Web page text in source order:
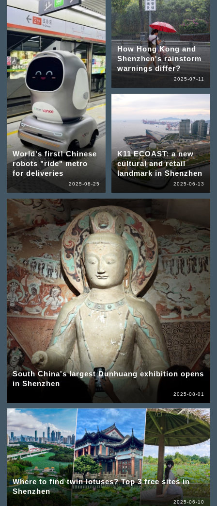
World's first! Chinese
robots "ride" metro
for deliveries
2025-08-25
South China's largest Dunhuang exhibition opens
in Shenzhen
2025-08-01
How Hong Kong and
Shenzhen's rainstorm
warnings differ?
2025-07-11
K11 ECOAST: a new
cultural and retail
landmark in Shenzhen
2025-06-13
Where to find twin lotuses? Top 3 free sites in
Shenzhen
2025-06-10